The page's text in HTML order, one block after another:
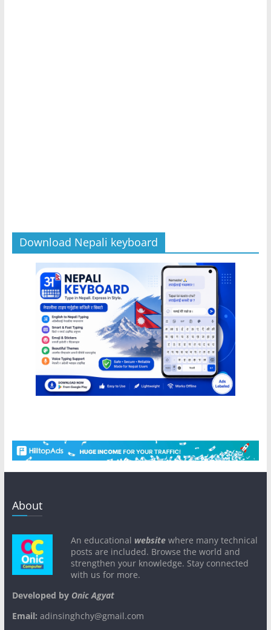
Download Nepali keyboard
About
An educational websitewhere many technical
posts are included. Browse the world and
strengthen your knowledge. Stay connected
with us for more.
Developed byOnic Agyat
Email: adinsinghchy@gmail.com